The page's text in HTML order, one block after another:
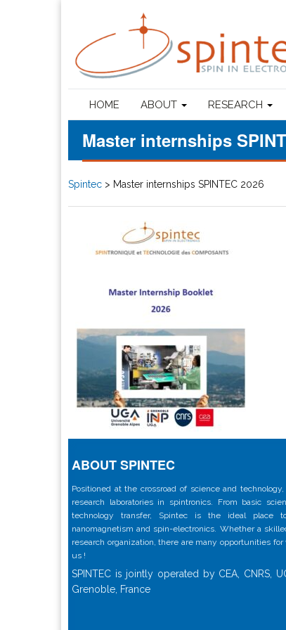
HOME ABOUT RESEARCH
Master internships
Spintec > Master internships SPINTEC 2026
ABOUT SPINTEC
Positioned at the crossroad of science and
research laboratories in spintronics. From basic
technology transfer, Spintec is the ideal place
nanomagnetism and spin-electronics. Whether a
research organization, there are many opportunities
us !
SPINTEC is jointly operated by CEA, CNRS,
Grenoble, France